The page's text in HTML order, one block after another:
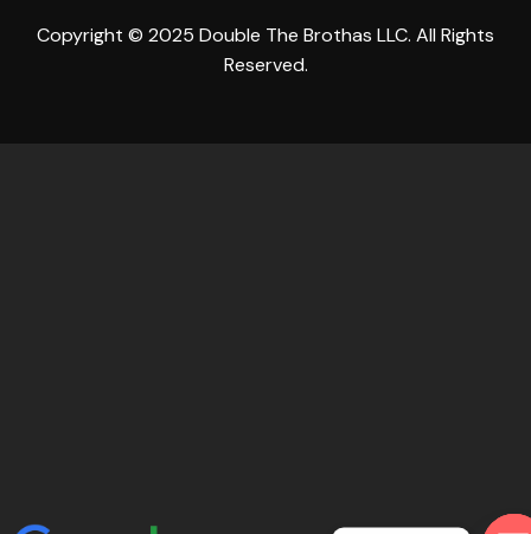
Copyright © 2025 Double The Brothas LLC. All Rights
Reserved.